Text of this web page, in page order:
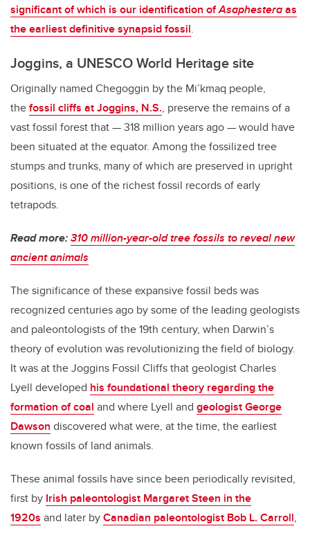
significant of which is our identification ofAsaphesteraas
the earliest definitive synapsid fossil.
Joggins, a UNESCO World Heritage site
Originally named Chegoggin by the Mi’kmaq people,
thefossil cliffs at Joggins, N.S., preserve the remains of a
vast fossil forest that — 318 million years ago — would have
been situated at the equator. Among the fossilized tree
stumps and trunks, many of which are preserved in upright
positions, is one of the richest fossil records of early
tetrapods.
Read more:310 million-year-old tree fossils to reveal new
ancient animals
The significance of these expansive fossil beds was
recognized centuries ago by some of the leading geologists
and paleontologists of the 19th century, when Darwin’s
theory of evolution was revolutionizing the field of biology.
It was at the Joggins Fossil Cliffs that geologist Charles
Lyell developed his foundational theory regarding the
formation of coal and where Lyell and geologist George
Dawson discovered what were, at the time, the earliest
known fossils of land animals.
These animal fossils have since been periodically revisited,
first by Irish paleontologist Margaret Steen in the
1920s and later byCanadian paleontologist Bob L. Carroll,